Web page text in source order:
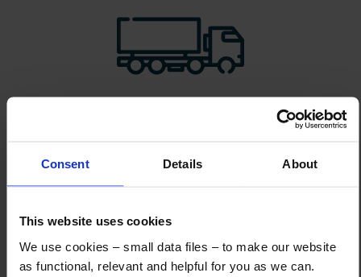
Consent Details About
This website uses cookies
We use cookies – small data files – to make our website
as functional, relevant and helpful for you as we can.
You’ve read the specs, seen the photos, and this product fits the bill!
Step 1 Click “Request a Quote”